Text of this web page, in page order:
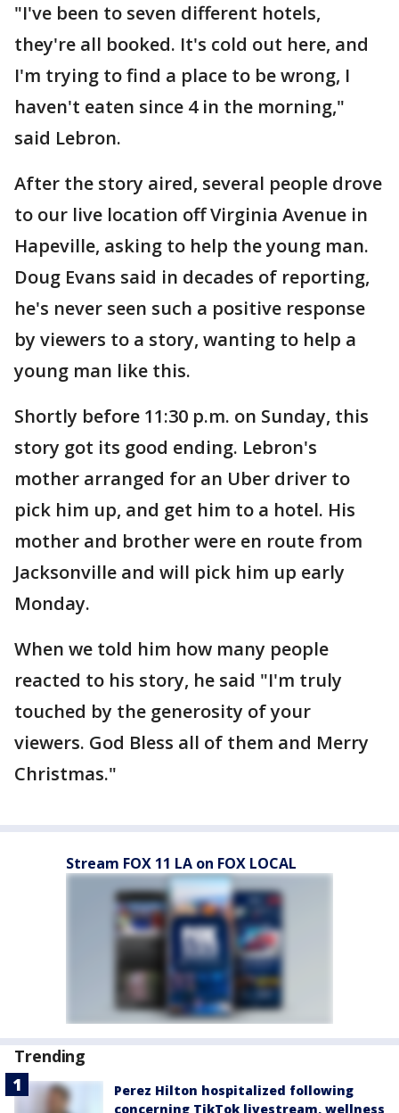
"I've been to seven different hotels,
they're all booked. It's cold out here, and
I'm trying to find a place to be wrong, I
haven't eaten since 4 in the morning,"
said Lebron.
After the story aired, several people drove
to our live location off Virginia Avenue in
Hapeville, asking to help the young man.
Doug Evans said in decades of reporting,
he's never seen such a positive response
by viewers to a story, wanting to help a
young man like this.
Shortly before 11:30 p.m. on Sunday, this
story got its good ending. Lebron's
mother arranged for an Uber driver to
pick him up, and get him to a hotel. His
mother and brother were en route from
Jacksonville and will pick him up early
Monday.
When we told him how many people
reacted to his story, he said "I'm truly
touched by the generosity of your
viewers. God Bless all of them and Merry
Christmas."
Stream FOX 11 LA on FOX LOCAL
Trending
Perez Hilton hospitalized following
concerning TikTok livestream, wellness